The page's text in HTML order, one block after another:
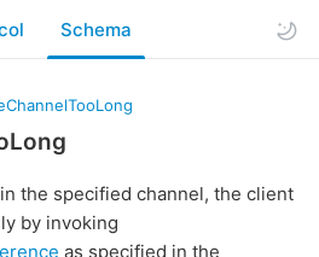
Schema
the specified channel, the client
by invoking
as specified in the